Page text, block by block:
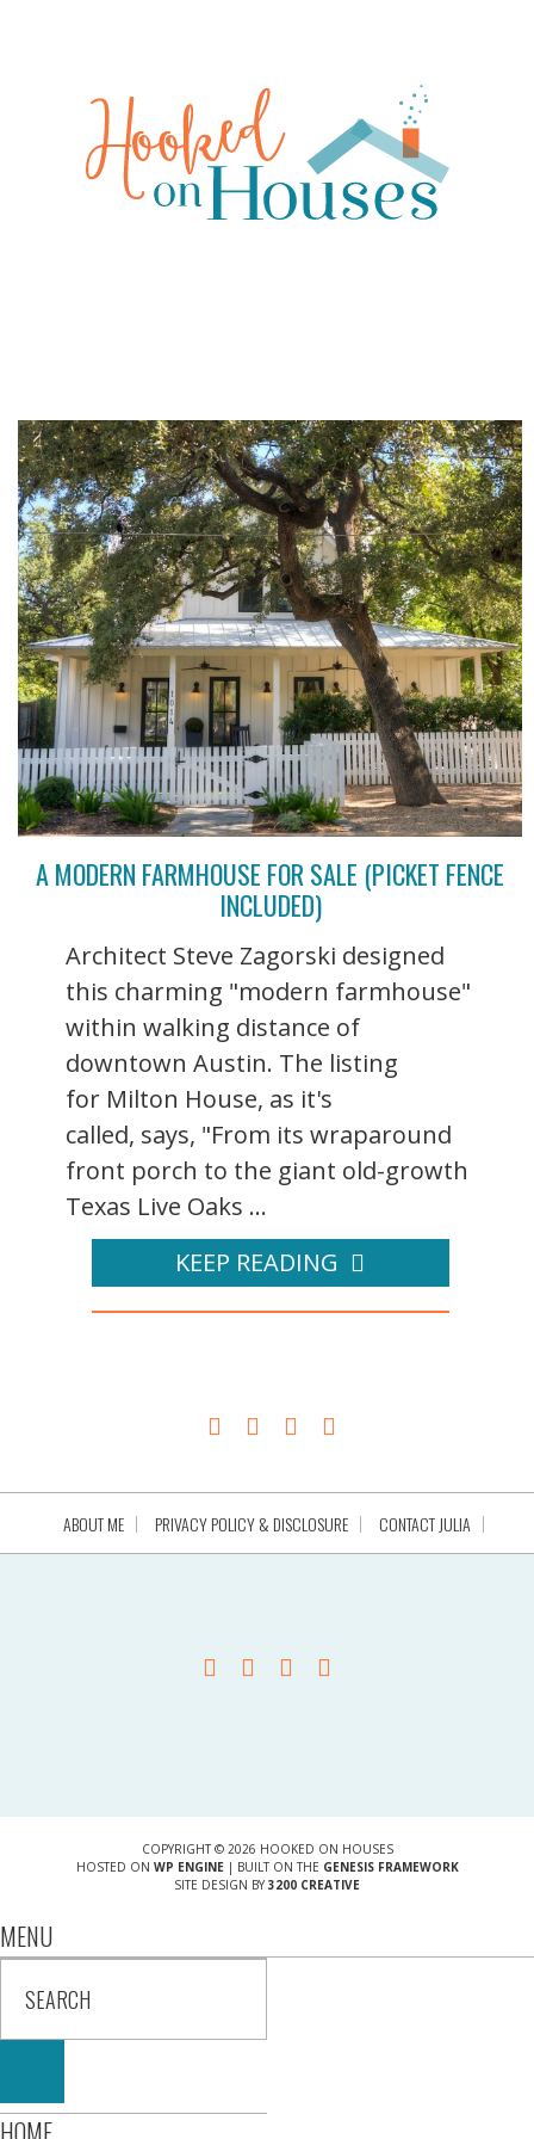
A MODERN FARMHOUSE FOR SALE (PICKET FENCE
INCLUDED)
Architect Steve Zagorski designed
this charming "modern farmhouse"
within walking distance of
downtown Austin. The listing
for Milton House, as it's
called, says, "From its wraparound
front porch to the giant old-growth
Texas Live Oaks ...
KEEP READING
ABOUT ME PRIVACY POLICY & DISCLOSURE CONTACT JULIA
COPYRIGHT © 2026 HOOKED ON HOUSES
HOSTED ON WP ENGINE| BUILT ON THE GENESIS FRAMEWORK
SITE DESIGN BY 3200 CREATIVE
MENU
HOME